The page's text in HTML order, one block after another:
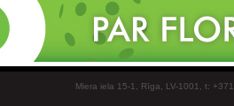
Miera iela 15-1, Rīga, LV-1001, t: